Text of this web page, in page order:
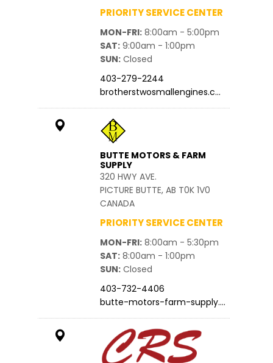
PRIORITY SERVICE CENTER
MON-FRI 8:00am - 5:00pm
SAT 9:00am - 1:00pm
SUN Closed
403-279-2244
brotherstwosmallengines.c…
BUTTE MOTORS & FARM
SUPPLY
320 HWY AVE.
PICTURE BUTTE, AB T0K 1V0
CANADA
PRIORITY SERVICE CENTER
MON-FRI 8:00am - 5:30pm
SAT 8:00am - 1:00pm
SUN Closed
403-732-4406
butte-motors-farm-supply.…